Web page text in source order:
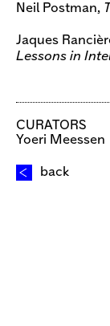
Neil Postman,
Jaques
Lessons in
CURATORS
Yoeri Meessen
back